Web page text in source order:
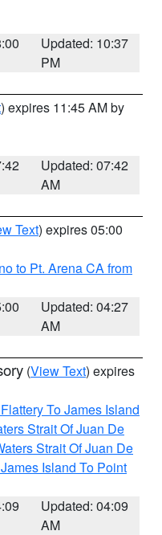
Updated: 10:37
PM
) expires 11:45 AM by
Updated: 07:42
AM
Text) expires 05:00
to Pt. Arena CA from
Updated: 04:27
AM
(View Text) expires
To James Island
Strait Of Juan De
Strait Of Juan De
Island To Point
Updated: 04:09
AM